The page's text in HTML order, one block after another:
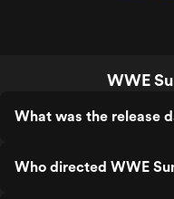
WWE
What was the release
Who directed WWE